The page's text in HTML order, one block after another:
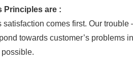
Principles are :
satisfaction comes first. Our trouble
towards customer’s problems